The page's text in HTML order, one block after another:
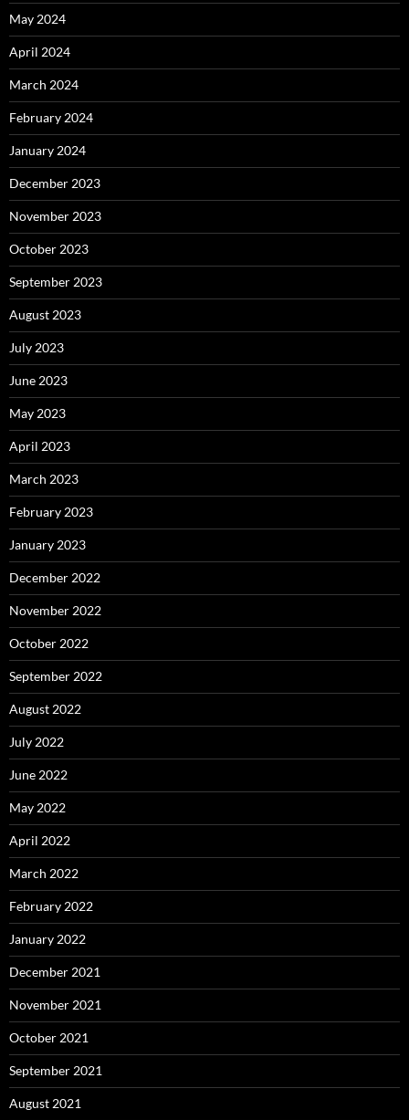
May 2024
April 2024
March 2024
February 2024
January 2024
December 2023
November 2023
October 2023
September 2023
August 2023
July 2023
June 2023
May 2023
April 2023
March 2023
February 2023
January 2023
December 2022
November 2022
October 2022
September 2022
August 2022
July 2022
June 2022
May 2022
April 2022
March 2022
February 2022
January 2022
December 2021
November 2021
October 2021
September 2021
August 2021